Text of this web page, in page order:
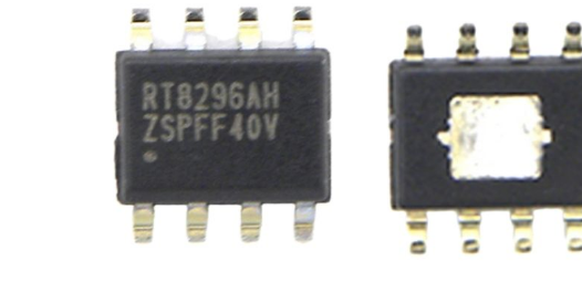
ADP IC & ALC & AEVD IC
NOVATONE & WINBOND IC